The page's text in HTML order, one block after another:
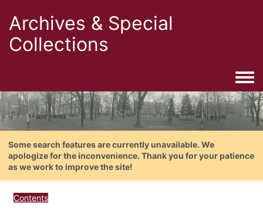
Archives & Special
Collections
Some search features are currently unavailable. We
apologize for the inconvenience. Thank you for your patience
as we work to improve the site!
Contents